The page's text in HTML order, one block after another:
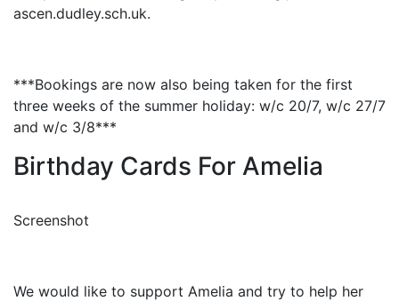
ascen.dudley.sch.uk.
***Bookings are now also being taken for the first
three weeks of the summer holiday: w/c 20/7, w/c 27/7
and w/c 3/8***
Birthday Cards For Amelia
Screenshot
We would like to support Amelia and try to help her